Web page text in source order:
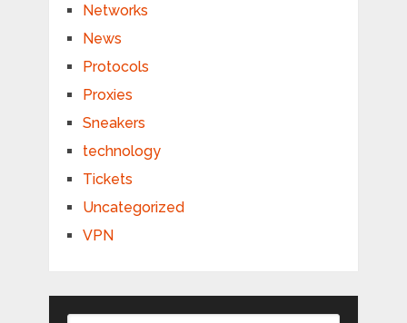
Networks
News
Protocols
Proxies
Sneakers
technology
Tickets
Uncategorized
VPN